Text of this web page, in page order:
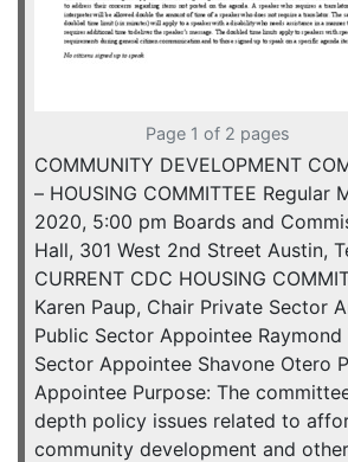
Page 1 of 2 pages
COMMUNITY DEVELOPMENT
– HOUSING COMMITTEE Regular
2020, 5:00 pm Boards and
Hall, 301 West 2nd Street Austin,
CURRENT CDC HOUSING
Karen Paup, Chair Private Sector
Public Sector Appointee Raymond
Sector Appointee Shavone Otero
Appointee Purpose: The
depth policy issues related to
community development and